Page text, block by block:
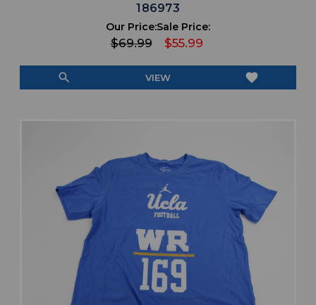
186973
Our Price:
$69.99
Sale Price:
$55.99
search VIEW favorite